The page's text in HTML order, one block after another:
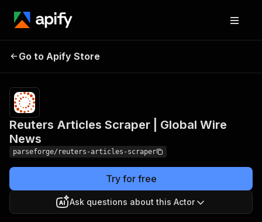
Scraper | Global Wire
News
Go to Apify Store
Reuters Articles Scraper | Global Wire
News
parseforge/reuters-articles-scraper
Try for free
Ask questions about this Actor